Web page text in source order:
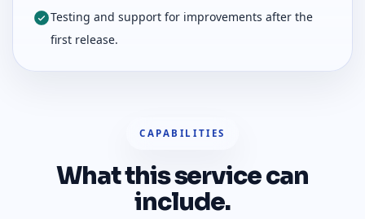
Testing and support for improvements after the
first release.
CAPABILITIES
What this service can
include.